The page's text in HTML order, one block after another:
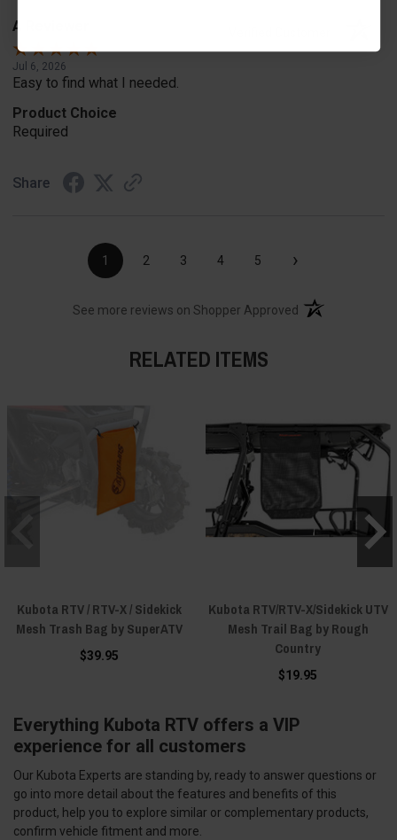
A Reviewer
Jul 6, 2026
Easy to find what I needed.
Product Choice
Required
Share
1 2 3 4 5 ›
See more reviews on Shopper Approved (opens in a new
RELATED ITEMS
Kubota RTV / RTV-X / Sidekick
Mesh Trash Bag by SuperATV
$39.95
Kubota RTV/RTV-X/Sidekick UTV
Mesh Trail Bag by Rough
Country
$19.95
Everything Kubota RTV offers a VIP
experience for all customers
Our Kubota Experts are standing by, ready to answer questions or
go into more detail about the features and benefits of this
product, help you to explore similar or complementary products,
confirm vehicle fitment and more.